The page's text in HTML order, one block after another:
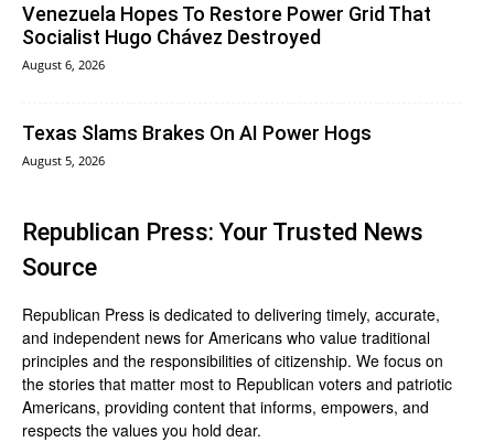
Venezuela Hopes To Restore Power Grid That
Socialist Hugo Chávez Destroyed
August 6, 2026
Texas Slams Brakes On AI Power Hogs
August 5, 2026
Republican Press: Your Trusted News
Source
Republican Press is dedicated to delivering timely, accurate,
and independent news for Americans who value traditional
principles and the responsibilities of citizenship. We focus on
the stories that matter most to Republican voters and patriotic
Americans, providing content that informs, empowers, and
respects the values you hold dear.